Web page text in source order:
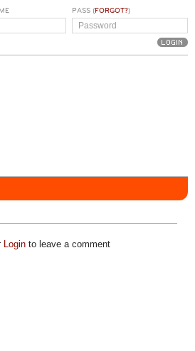
PASS (FORGOT?)
Loginto leave a comment